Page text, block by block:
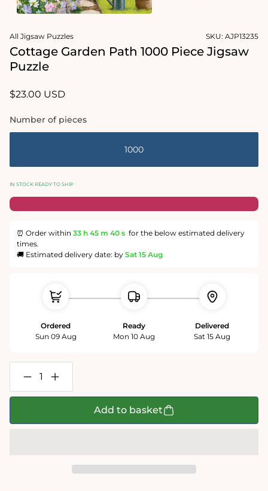
1
in
in
modal
All Jigsaw Puzzles SKU: AJP13235
Cottage Garden Path 1000 Piece Jigsaw
Puzzle
Regular
$23.00 USD
Number of pieces
1000
IN STOCK READY TO SHIP
⏰ Order within 33 h 45 m 40 s for the below estimated delivery
times.
🚚 Estimated delivery date: by Sat 15 Aug
Ordered
Sun 09 Aug
Ready
Mon 10 Aug
Delivered
Sat 15 Aug
Decrease
quantity
for
Increase
quantity
for
Puzzle
Add to basket